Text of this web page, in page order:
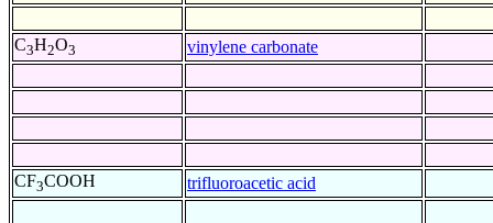
C3H2O3 vinylene carbonate
CF3COOH trifluoroacetic acid